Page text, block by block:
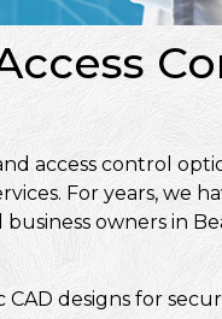
access control
For years, we
business owners in
designs for